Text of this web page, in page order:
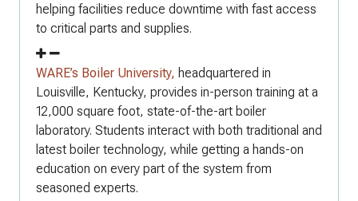
helping facilities reduce downtime with fast access
to critical parts and supplies.
WARE’s Boiler University, headquartered in
Louisville, Kentucky, provides in-person training at a
12,000 square foot, state-of-the-art boiler
laboratory. Students interact with both traditional and
latest boiler technology, while getting a hands-on
education on every part of the system from
seasoned experts.